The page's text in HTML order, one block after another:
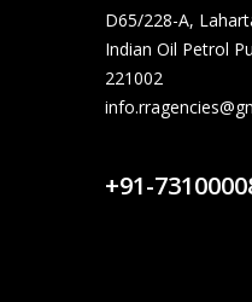
D65/228-A,
Indian Oil Petrol
221002
+91-